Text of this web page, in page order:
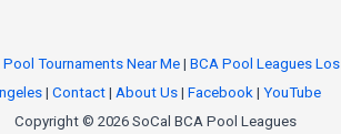
Pool Tournaments Near Me| BCA Pool Leagues Los
|Contact |About Us |Facebook |YouTube
Copyright © 2026 SoCal BCA Pool Leagues